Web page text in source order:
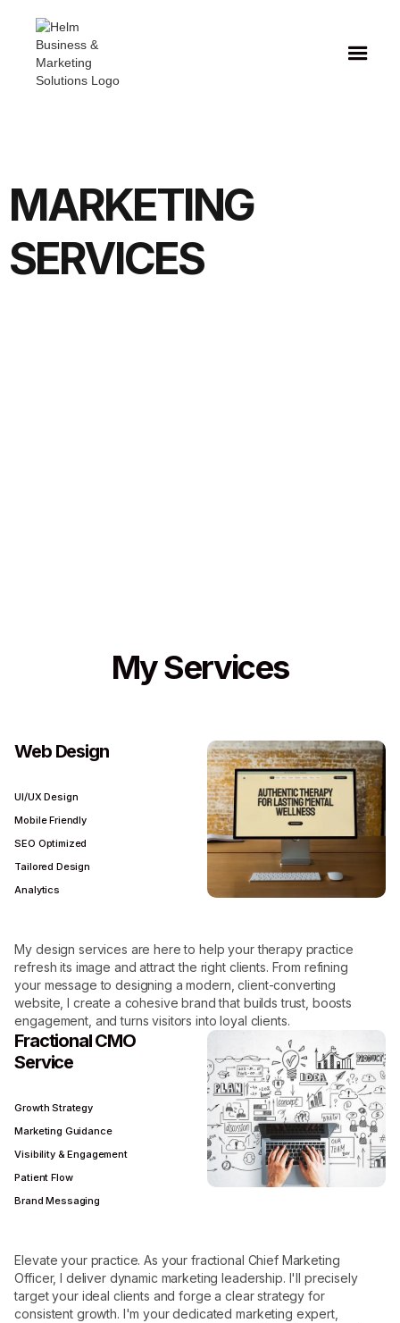
MARKETING
SERVICES
My Services
Web Design
UI/UX Design
Mobile Friendly
SEO Optimized
Tailored Design
Analytics
My design services are here to help your therapy practice
refresh its image and attract the right clients. From refining
your message to designing a modern, client-converting
website, I create a cohesive brand that builds trust, boosts
engagement, and turns visitors into loyal clients.
Fractional CMO
Service
Growth Strategy
Marketing Guidance
Visibility & Engagement
Patient Flow
Brand Messaging
Elevate your practice. As your fractional Chief Marketing
Officer, I deliver dynamic marketing leadership. I'll precisely
target your ideal clients and forge a clear strategy for
consistent growth. I'm your dedicated marketing expert,